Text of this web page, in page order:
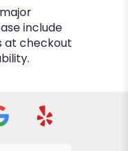
include
at checkout